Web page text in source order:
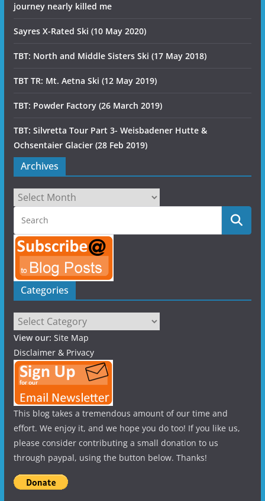
journey nearly killed me
Sayres X-Rated Ski (10 May 2020)
TBT: North and Middle Sisters Ski (17 May 2018)
TBT TR: Mt. Aetna Ski (12 May 2019)
TBT: Powder Factory (26 March 2019)
TBT: Silvretta Tour Part 3- Weisbadener Hutte &
Ochsentaier Glacier (28 Feb 2019)
Archives
Archives
Categories
Categories
View our: Site Map
Disclaimer & Privacy
This blog takes a tremendous amount of our time and
effort. We enjoy it, and we hope you do too! If you like us,
please consider contributing a small donation to us
through paypal, using the button below. Thanks!